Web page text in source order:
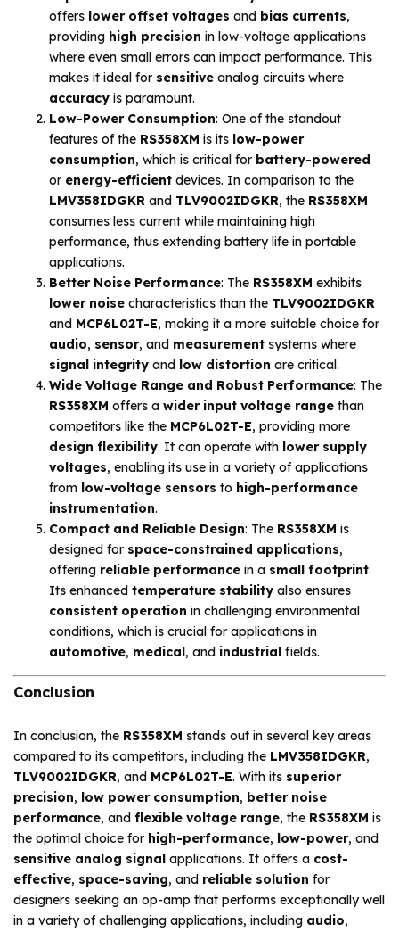
offers lower offset voltages and bias currents,
providing high precision in low-voltage applications
where even small errors can impact performance. This
makes it ideal for sensitive analog circuits where
accuracy is paramount.
Low-Power Consumption: One of the standout
features of the RS358XM is its low-power
consumption, which is critical for battery-powered
or energy-efficient devices. In comparison to the
LMV358IDGKR and TLV9002IDGKR, the RS358XM
consumes less current while maintaining high
performance, thus extending battery life in portable
applications.
Better Noise Performance: The RS358XM exhibits
lower noise characteristics than the TLV9002IDGKR
and MCP6L02T-E, making it a more suitable choice for
audio, sensor, and measurement systems where
signal integrity and low distortion are critical.
Wide Voltage Range and Robust Performance: The
RS358XM offers a wider input voltage range than
competitors like the MCP6L02T-E, providing more
design flexibility. It can operate with lower supply
voltages, enabling its use in a variety of applications
from low-voltage sensors to high-performance
instrumentation.
Compact and Reliable Design: The RS358XM is
designed for space-constrained applications,
offering reliable performance in a small footprint.
Its enhanced temperature stability also ensures
consistent operation in challenging environmental
conditions, which is crucial for applications in
automotive, medical, and industrial fields.
Conclusion
In conclusion, the RS358XM stands out in several key areas
compared to its competitors, including the LMV358IDGKR,
TLV9002IDGKR, and MCP6L02T-E. With its superior
precision, low power consumption, better noise
performance, and flexible voltage range, the RS358XM is
the optimal choice for high-performance, low-power, and
sensitive analog signal applications. It offers a cost-
effective, space-saving, and reliable solution for
designers seeking an op-amp that performs exceptionally well
in a variety of challenging applications, including audio,